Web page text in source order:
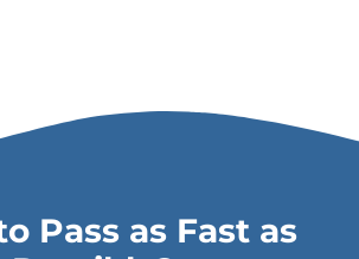
Pass as Fast as